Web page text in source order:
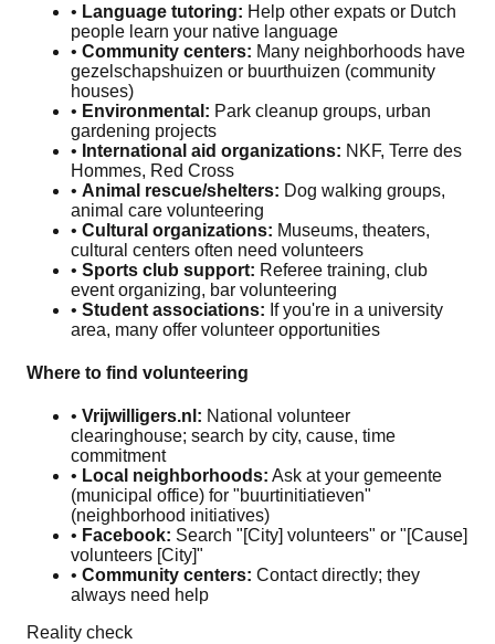
• Language tutoring: Help other expats or Dutch
people learn your native language
• Community centers: Many neighborhoods have
gezelschapshuizen or buurthuizen (community
houses)
• Environmental: Park cleanup groups, urban
gardening projects
• International aid organizations: NKF, Terre des
Hommes, Red Cross
• Animal rescue/shelters: Dog walking groups,
animal care volunteering
• Cultural organizations: Museums, theaters,
cultural centers often need volunteers
• Sports club support: Referee training, club
event organizing, bar volunteering
• Student associations: If you're in a university
area, many offer volunteer opportunities
Where to find volunteering
• Vrijwilligers.nl: National volunteer
clearinghouse; search by city, cause, time
commitment
• Local neighborhoods: Ask at your gemeente
(municipal office) for "buurtinitiatieven"
(neighborhood initiatives)
• Facebook: Search "[City] volunteers" or "[Cause]
volunteers [City]"
• Community centers: Contact directly; they
always need help
Reality check